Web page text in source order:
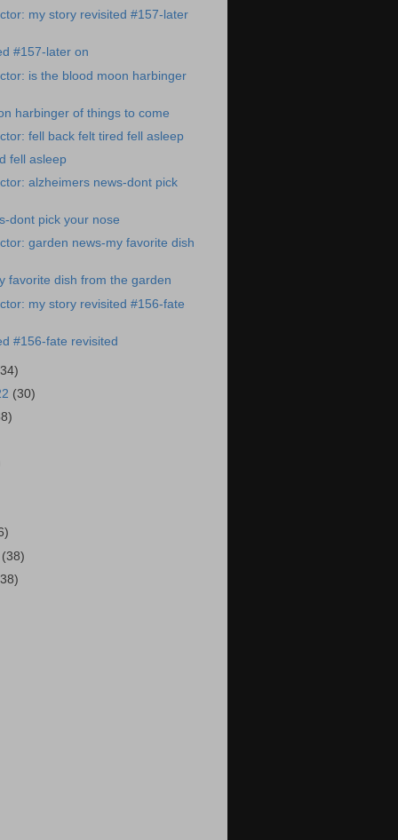
my story revisited #157-later
#157-later on
is the blood moon harbinger
harbinger of things to come
fell back felt tired fell asleep
fell asleep
alzheimers news-dont pick
dont pick your nose
garden news-my favorite dish
favorite dish from the garden
my story revisited #156-fate
#156-fate revisited
(30)
(38)